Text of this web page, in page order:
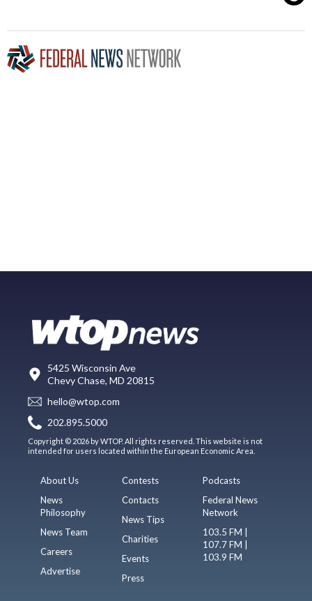
5425 Wisconsin Ave
Chevy Chase, MD 20815
hello@wtop.com
202.895.5000
Copyright © 2026 by WTOP. All rights reserved. This website is not
intended for users located within the European Economic Area.
About Us
News
Philosophy
News Team
Careers
Advertise
Contests
Contacts
News Tips
Charities
Events
Press
Podcasts
Federal News
Network
103.5 FM |
107.7 FM |
103.9 FM